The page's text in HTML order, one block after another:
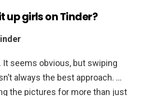
up girls on Tinder?
It seems obvious, but swiping
always the best approach. …
the pictures for more than just